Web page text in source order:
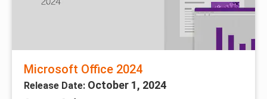
Microsoft Office 2024
Release Date: October 1, 2024